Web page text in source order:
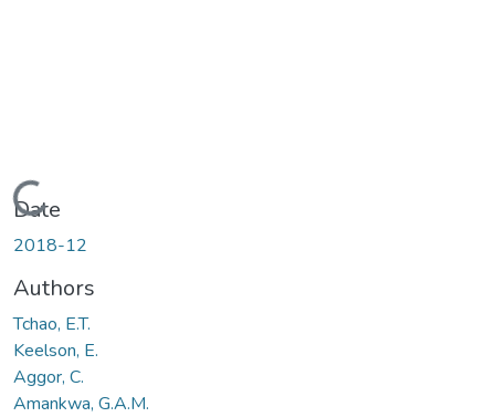
Loading...
Date
2018-12
Authors
Tchao, E.T.
Keelson, E.
Aggor, C.
Amankwa, G.A.M.